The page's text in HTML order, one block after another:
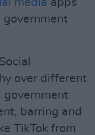
media apps
government
over different
government
barring and
TikTok from